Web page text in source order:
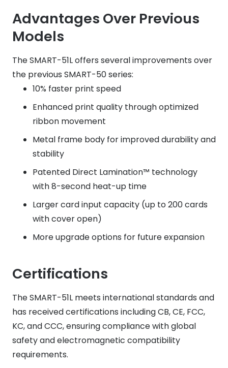
Advantages Over Previous
Models
The SMART-51L offers several improvements over
the previous SMART-50 series:
10% faster print speed
Enhanced print quality through optimized
ribbon movement
Metal frame body for improved durability and
stability
Patented Direct Lamination™ technology
with 8-second heat-up time
Larger card input capacity (up to 200 cards
with cover open)
More upgrade options for future expansion
Certifications
The SMART-51L meets international standards and
has received certifications including CB, CE, FCC,
KC, and CCC, ensuring compliance with global
safety and electromagnetic compatibility
requirements.